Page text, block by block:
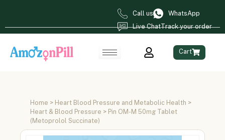
Call us
WhatsApp
Live ChatTrack your order
Cart
Home > Heart Blood Pressure and Metabolic Health >
Heart & Blood Pressure > Pin OM-M 50mg Tablet
(Metoprolol Succinate)